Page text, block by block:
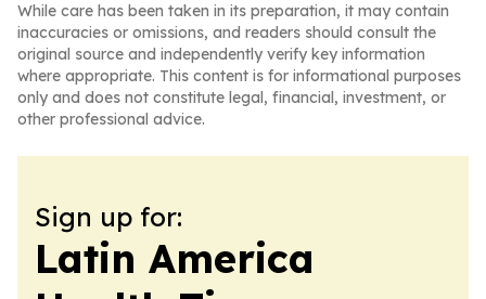
While care has been taken in its preparation, it may contain
inaccuracies or omissions, and readers should consult the
original source and independently verify key information
where appropriate. This content is for informational purposes
only and does not constitute legal, financial, investment, or
other professional advice.
Sign up for:
Latin America